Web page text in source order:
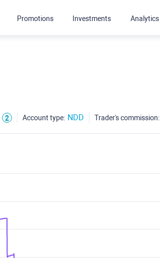
2 Account type: NDD Trader's commission:
Promotions Investments Analytics